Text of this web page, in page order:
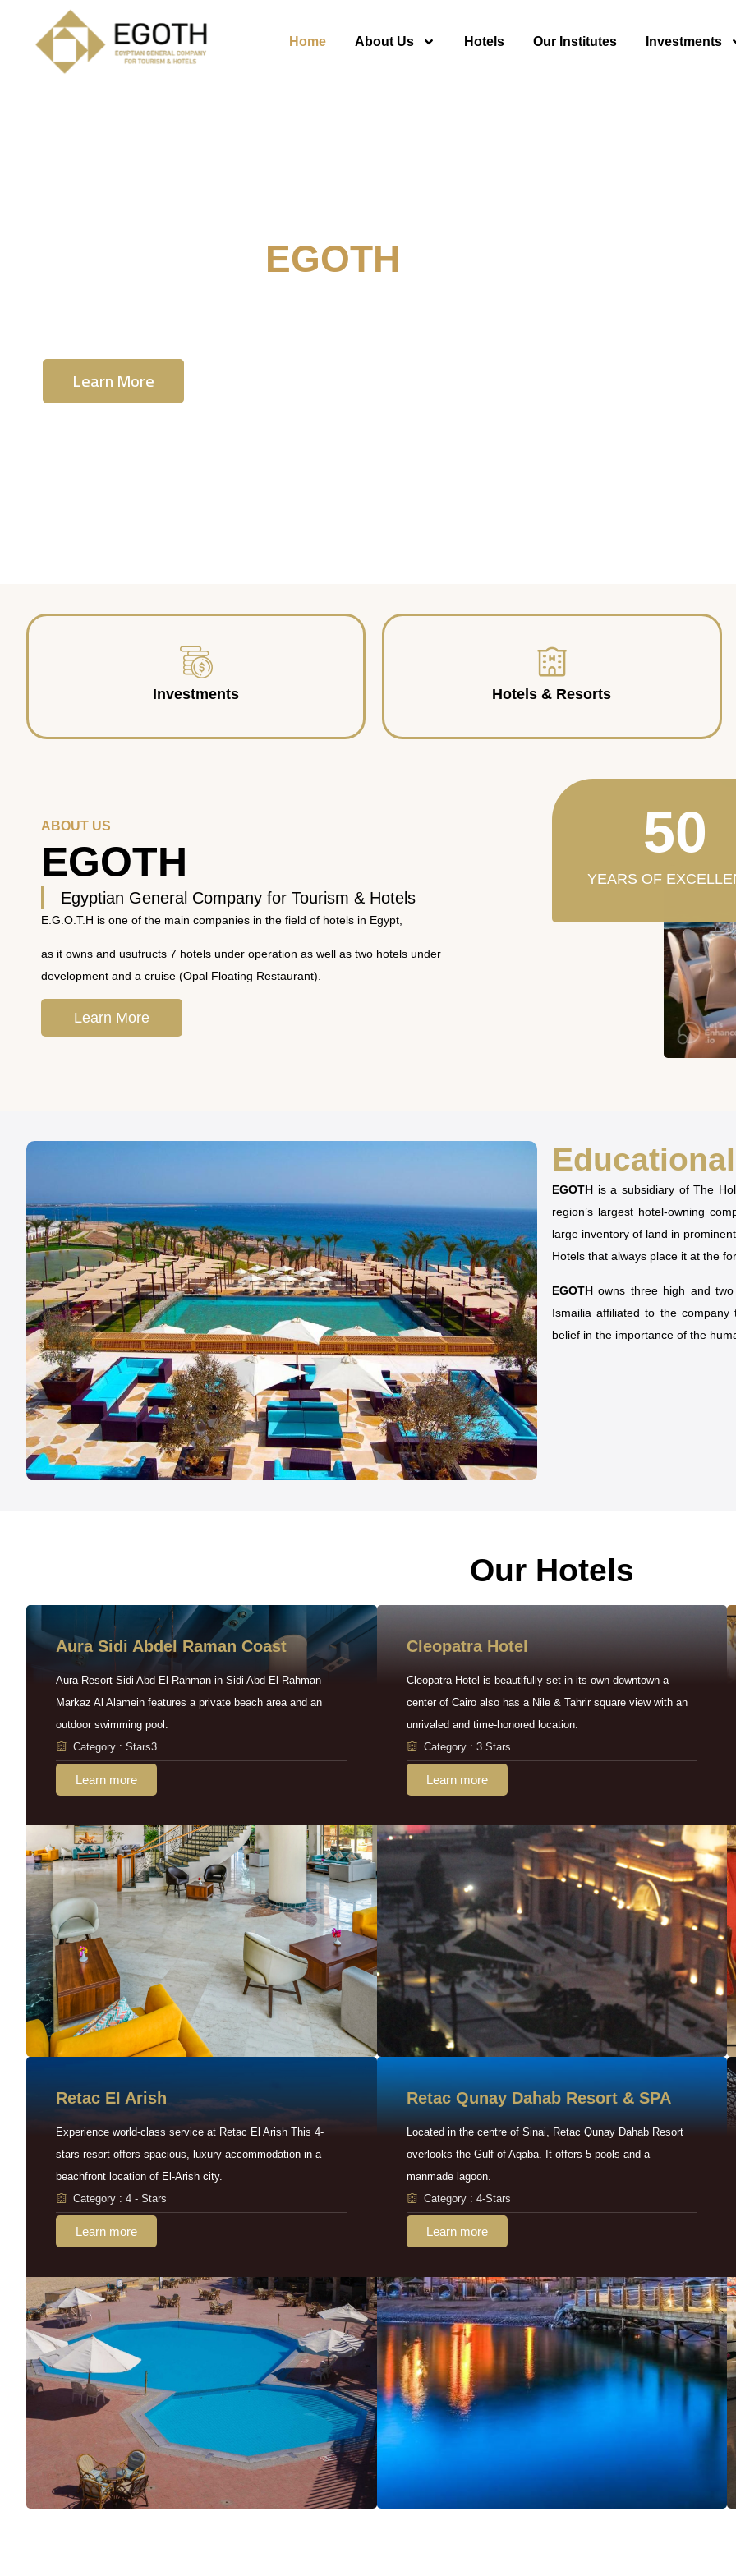
Home About Us Hotels Our Institutes Investments
EGOTH
Learn More
Investments Hotels & Resorts
ABOUT US
EGOTH
Egyptian General Company for Tourism & Hotels
E.G.O.T.H is one of the main companies in the field of hotels in Egypt,
as it owns and usufructs 7 hotels under operation as well as two hotels under
development and a cruise (Opal Floating Restaurant).
Learn More
YEARS OF
50
EGOTH is a subsidiary of The
region’s largest hotel-owning
large inventory of land in
Hotels that always place it at the
EGOTH owns three high and
Ismailia affiliated to the
belief in the importance of the
Our Hotels
Aura Sidi Abdel Raman Coast
Aura Resort Sidi Abd El-Rahman in Sidi Abd El-Rahman
Markaz Al Alamein features a private beach area and an
outdoor swimming pool.
Category : Stars3
Learn more
Cleopatra Hotel
Cleopatra Hotel is beautifully set in its own downtown a
center of Cairo also has a Nile & Tahrir square view with an
unrivaled and time-honored location.
Category : 3 Stars
Learn more
Retac EI Arish
Experience world-class service at Retac El Arish This 4-
stars resort offers spacious, luxury accommodation in a
beachfront location of El-Arish city.
Category : 4 - Stars
Learn more
Retac Qunay Dahab Resort & SPA
Located in the centre of Sinai, Retac Qunay Dahab Resort
overlooks the Gulf of Aqaba. It offers 5 pools and a
manmade lagoon.
Category : 4-Stars
Learn more